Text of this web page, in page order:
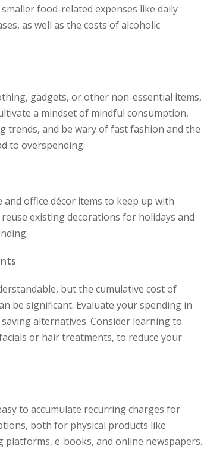
food-related expenses like daily
as well as the costs of alcoholic
gadgets, or other non-essential items,
a mindset of mindful consumption,
and be wary of fast fashion and the
to overspending.
office décor items to keep up with
existing decorations for holidays and
but the cumulative cost of
be significant. Evaluate your spending in
alternatives. Consider learning to
or hair treatments, to reduce your
to accumulate recurring charges for
both for physical products like
platforms, e-books, and online newspapers.